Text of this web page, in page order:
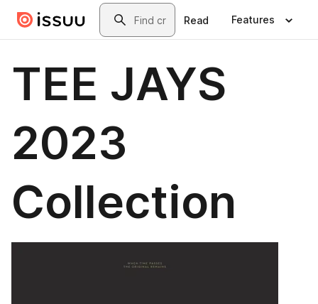
Skip to main contentSearch
Read Features
TEE JAYS
2023
Collection